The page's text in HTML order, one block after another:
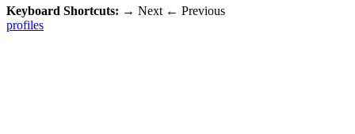
Keyboard Shortcuts: → Next ← Previous
profiles